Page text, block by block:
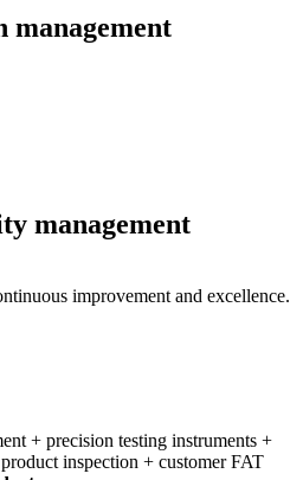
management
management
improvement and excellence.
+ precision testing instruments +
inspection + customer FAT